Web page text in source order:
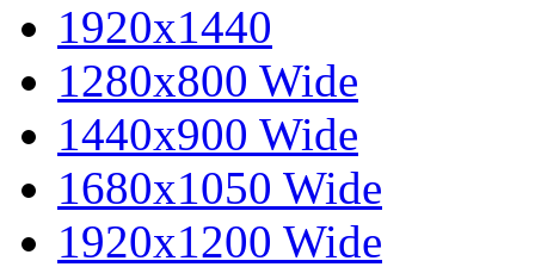
1920x1440
1280x800 Wide
1440x900 Wide
1680x1050 Wide
1920x1200 Wide